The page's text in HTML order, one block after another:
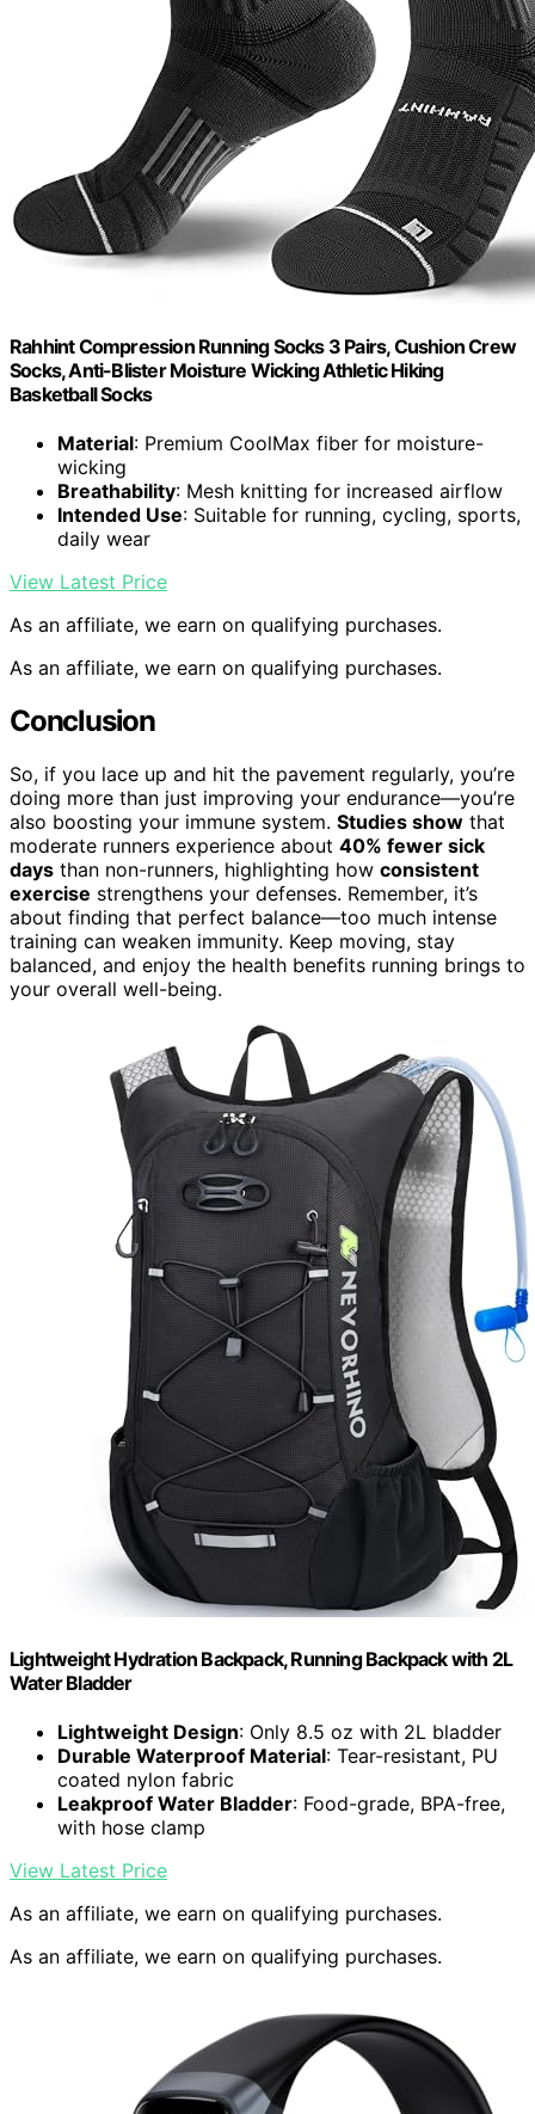
Rahhint Compression Running Socks 3 Pairs, Cushion Crew
Socks, Anti-Blister Moisture Wicking Athletic Hiking
Basketball Socks
Material: Premium CoolMax fiber for moisture-
wicking
Breathability: Mesh knitting for increased airflow
Intended Use: Suitable for running, cycling, sports,
daily wear
View Latest Price
As an affiliate, we earn on qualifying purchases.
As an affiliate, we earn on qualifying purchases.
Conclusion
So, if you lace up and hit the pavement regularly, you’re
doing more than just improving your endurance—you’re
also boosting your immune system. Studies show that
moderate runners experience about 40% fewer sick
days than non-runners, highlighting how consistent
exercise strengthens your defenses. Remember, it’s
about finding that perfect balance—too much intense
training can weaken immunity. Keep moving, stay
balanced, and enjoy the health benefits running brings to
your overall well-being.
Lightweight Hydration Backpack, Running Backpack with 2L
Water Bladder
Lightweight Design: Only 8.5 oz with 2L bladder
Durable Waterproof Material: Tear-resistant, PU
coated nylon fabric
Leakproof Water Bladder: Food-grade, BPA-free,
with hose clamp
View Latest Price
As an affiliate, we earn on qualifying purchases.
As an affiliate, we earn on qualifying purchases.